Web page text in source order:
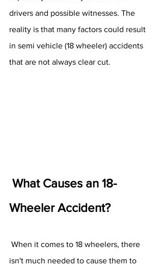
drivers and possible witnesses. The
reality is that many factors could result
in semi vehicle (18 wheeler) accidents
that are not always clear cut.
What Causes an 18-
Wheeler Accident?
When it comes to 18 wheelers, there
isn't much needed to cause them to